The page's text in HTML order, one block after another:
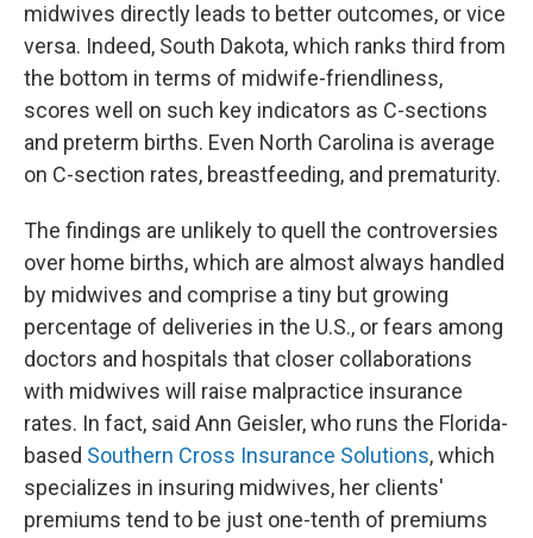
midwives directly leads to better outcomes, or vice
versa. Indeed, South Dakota, which ranks third from
the bottom in terms of midwife-friendliness,
scores well on such key indicators as C-sections
and preterm births. Even North Carolina is average
on C-section rates, breastfeeding, and prematurity.
The findings are unlikely to quell the controversies
over home births, which are almost always handled
by midwives and comprise a tiny but growing
percentage of deliveries in the U.S., or fears among
doctors and hospitals that closer collaborations
with midwives will raise malpractice insurance
rates. In fact, said Ann Geisler, who runs the Florida-
based Southern Cross Insurance Solutions, which
specializes in insuring midwives, her clients'
premiums tend to be just one-tenth of premiums